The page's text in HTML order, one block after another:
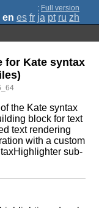
; Full version
en es fr ja pt ru zh
for Kate syntax
the Kate syntax
block for text
text rendering
with a custom
sub-